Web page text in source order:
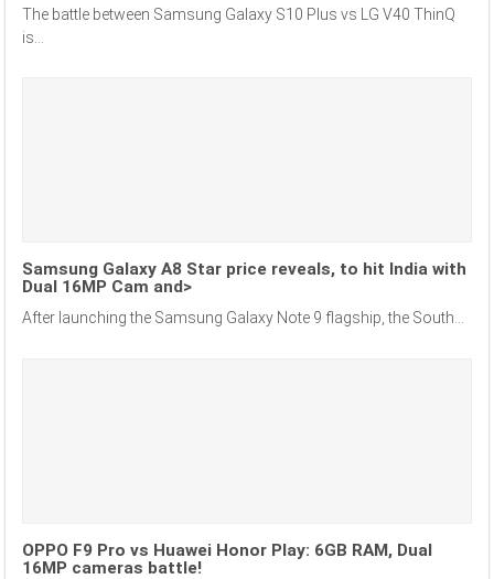
The battle between Samsung Galaxy S10 Plus vs LG V40 ThinQ
is...
Samsung Galaxy A8 Star price reveals, to hit India with
Dual 16MP Cam and>
After launching the Samsung Galaxy Note 9 flagship, the South...
OPPO F9 Pro vs Huawei Honor Play: 6GB RAM, Dual
16MP cameras battle!